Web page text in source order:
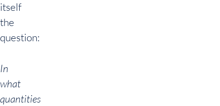
itself
the
question:
In
what
quantities